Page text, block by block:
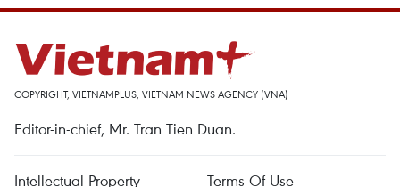
COPYRIGHT, VIETNAMPLUS, VIETNAM NEWS AGENCY (VNA)
Editor-in-chief, Mr. Tran Tien Duan.
Intellectual Property Terms Of Use